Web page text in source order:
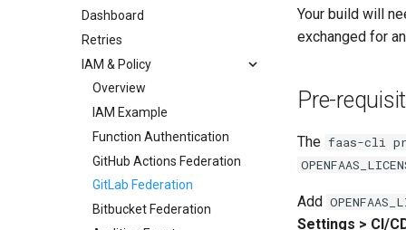
Troubleshooting
Logs
Working with image tags
Shell auto completion
Examples
Deploy a function via API
Working with S3 objects
OpenAI Chat API
Publish to Kafka
Web testing with
Playwright
Unit testing with pytest
OpenTelemetry zero-code
instrumentation
Go
C#
PHP
Dockerfile
Custom
Dashboard
Retries
IAM & Policy
Overview
IAM Example
Function Authentication
GitHub Actions Federation
GitLab Federation
Bitbucket Federation
Your build will
exchanged for
Pre-
The faas-cli
Add
Settings > CI/